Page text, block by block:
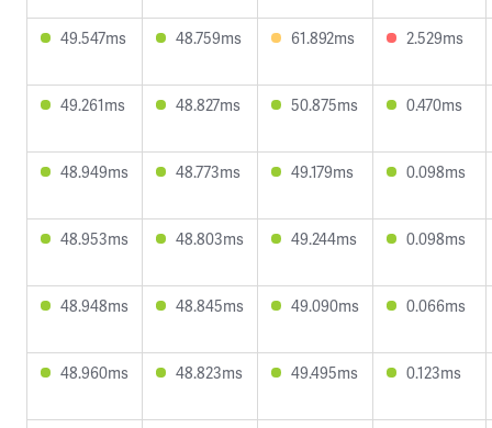
49.547ms 48.759ms 61.892ms 2.529ms
49.261ms 48.827ms 50.875ms 0.470ms
48.949ms 48.773ms 49.179ms 0.098ms
48.953ms 48.803ms 49.244ms 0.098ms
48.948ms 48.845ms 49.090ms 0.066ms
48.960ms 48.823ms 49.495ms 0.123ms